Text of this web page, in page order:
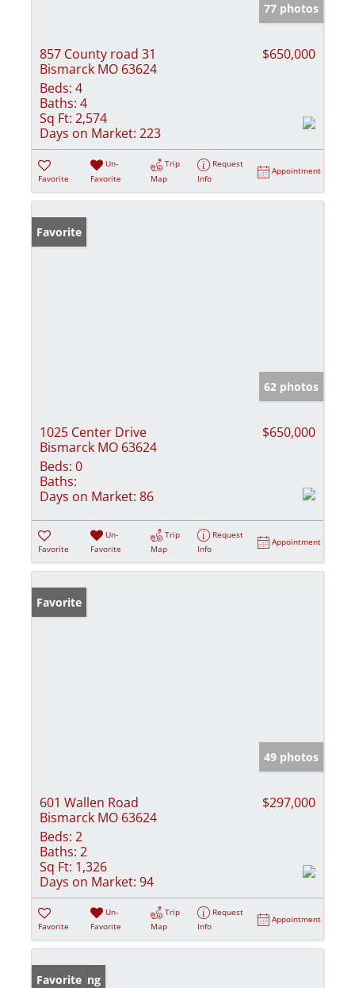
77 photos
857 County road 31
Bismarck MO 63624
$650,000
Beds: 4
Baths: 4
Sq Ft: 2,574
Days on Market: 223
Favorite
Un-
Favorite
Trip
Map
Request
Info
Appointment
Favorite
62 photos
1025 Center Drive
Bismarck MO 63624
$650,000
Beds: 0
Baths:
Days on Market: 86
Favorite
Un-
Favorite
Trip
Map
Request
Info
Appointment
Favorite
49 photos
601 Wallen Road
Bismarck MO 63624
$297,000
Beds: 2
Baths: 2
Sq Ft: 1,326
Days on Market: 94
Favorite
Un-
Favorite
Trip
Map
Request
Info
Appointment
New Listing
Favorite